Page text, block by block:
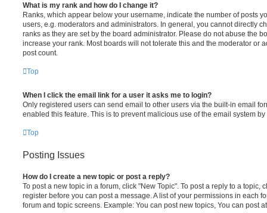
What is my rank and how do I change it?
Ranks, which appear below your username, indicate the number of posts
users, e.g. moderators and administrators. In general, you cannot directly
ranks as they are set by the board administrator. Please do not abuse the
increase your rank. Most boards will not tolerate this and the moderator or
post count.
Top
When I click the email link for a user it asks me to login?
Only registered users can send email to other users via the built-in email
enabled this feature. This is to prevent malicious use of the email system
Top
Posting Issues
How do I create a new topic or post a reply?
To post a new topic in a forum, click "New Topic". To post a reply to a topic,
register before you can post a message. A list of your permissions in each
forum and topic screens. Example: You can post new topics, You can post